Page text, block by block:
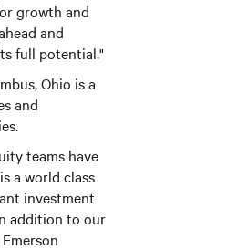
growth and
and
full potential."
Ohio is a
and
teams have
a world class
investment
addition to our